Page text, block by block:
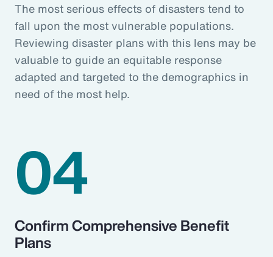
The most serious effects of disasters tend to
fall upon the most vulnerable populations.
Reviewing disaster plans with this lens may be
valuable to guide an equitable response
adapted and targeted to the demographics in
need of the most help.
04
Confirm Comprehensive Benefit
Plans